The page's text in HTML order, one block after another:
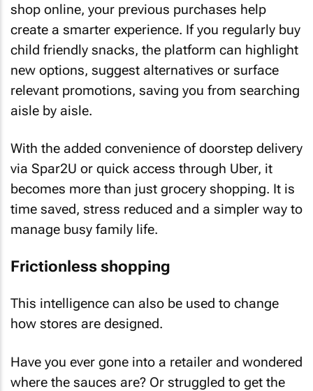
shop online, your previous purchases help
create a smarter experience. If you regularly buy
child friendly snacks, the platform can highlight
new options, suggest alternatives or surface
relevant promotions, saving you from searching
aisle by aisle.
With the added convenience of doorstep delivery
via Spar2U or quick access through Uber, it
becomes more than just grocery shopping. It is
time saved, stress reduced and a simpler way to
manage busy family life.
Frictionless shopping
This intelligence can also be used to change
how stores are designed.
Have you ever gone into a retailer and wondered
where the sauces are? Or struggled to get the